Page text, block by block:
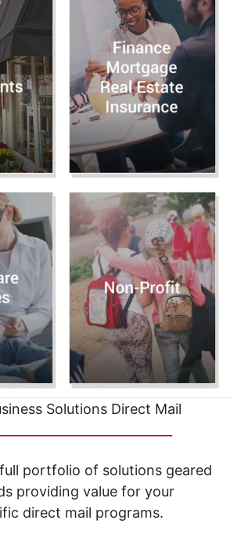
Solutions Direct Mail
portfolio of solutions geared
providing value for your
direct mail programs.